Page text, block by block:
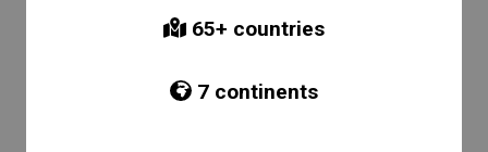
65+ countries
7continents